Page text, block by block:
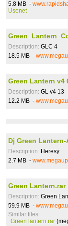
5.8 MB -
Usenet
Description: GLC 4
18.5 MB -
Green Lantern v4
Description: GL v4 13
12.2 MB -
Dj Green
Description: Heresy
2.7 MB -
Green Lantern.rar
Description: Green
59.9 MB -
Similar files:
Green lantern.rar